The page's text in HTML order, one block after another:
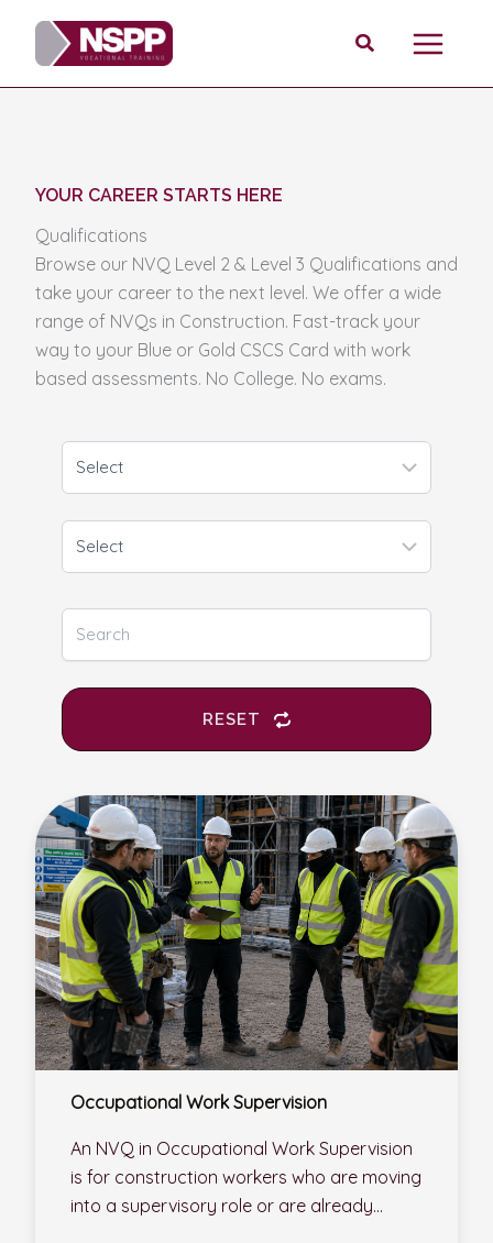
content
Search
YOUR CAREER STARTS HERE
Qualifications
Browse our NVQ Level 2 & Level 3 Qualifications and
take your career to the next level. We offer a wide
range of NVQs in Construction. Fast-track your
way to your Blue or Gold CSCS Card with work
based assessments. No College. No exams.
RESET
Occupational Work Supervision
An NVQ in Occupational Work Supervision
is for construction workers who are moving
into a supervisory role or are already...